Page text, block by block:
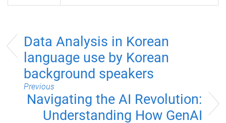
Data Analysis in Korean
language use by Korean
background speakers
Previous
Navigating the AI Revolution:
Understanding How GenAI